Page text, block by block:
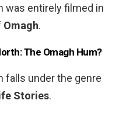
was entirely filmed in
Omagh.
The Omagh Hum?
falls under the genre
Stories.